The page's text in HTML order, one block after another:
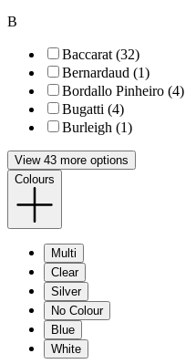
B
Baccarat (32)
Bernardaud (1)
Bordallo Pinheiro (4)
Bugatti (4)
Burleigh (1)
View 43 more options
Colours
Multi
Clear
Silver
No Colour
Blue
White